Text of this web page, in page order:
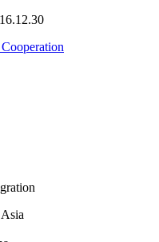
patterns in the re..